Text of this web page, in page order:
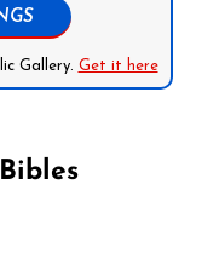
Gallery. Get it here